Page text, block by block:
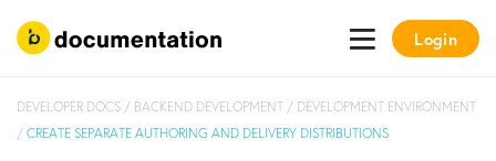
Login
DEVELOPER DOCS / BACKEND DEVELOPMENT / DEVELOPMENT ENVIRONMENT
/ CREATE SEPARATE AUTHORING AND DELIVERY DISTRIBUTIONS